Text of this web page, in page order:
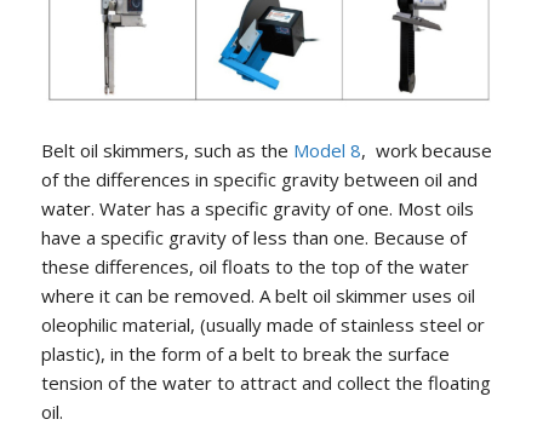
Belt oil skimmers, such as the Model 8, work because
of the differences in specific gravity between oil and
water. Water has a specific gravity of one. Most oils
have a specific gravity of less than one. Because of
these differences, oil floats to the top of the water
where it can be removed. A belt oil skimmer uses oil
oleophilic material, (usually made of stainless steel or
plastic), in the form of a belt to break the surface
tension of the water to attract and collect the floating
oil.